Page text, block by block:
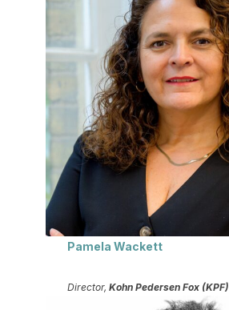
Pamela Wackett
Director, Kohn Pedersen Fox (KPF)